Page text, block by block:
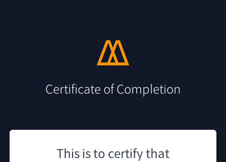
Certificate of Completion
This is to certify that